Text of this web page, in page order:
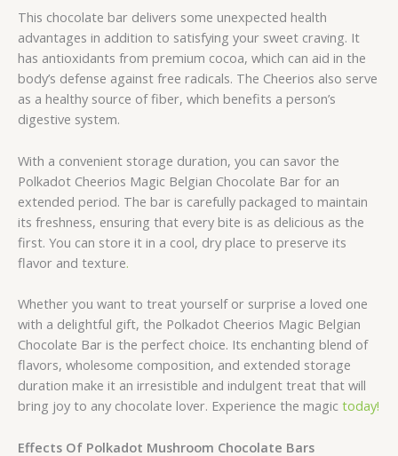
This chocolate bar delivers some unexpected health
advantages in addition to satisfying your sweet craving. It
has antioxidants from premium cocoa, which can aid in the
body’s defense against free radicals. The Cheerios also serve
as a healthy source of fiber, which benefits a person’s
digestive system.
With a convenient storage duration, you can savor the
Polkadot Cheerios Magic Belgian Chocolate Bar for an
extended period. The bar is carefully packaged to maintain
its freshness, ensuring that every bite is as delicious as the
first. You can store it in a cool, dry place to preserve its
flavor and texture.
Whether you want to treat yourself or surprise a loved one
with a delightful gift, the Polkadot Cheerios Magic Belgian
Chocolate Bar is the perfect choice. Its enchanting blend of
flavors, wholesome composition, and extended storage
duration make it an irresistible and indulgent treat that will
bring joy to any chocolate lover. Experience the magic today!
Effects Of Polkadot Mushroom Chocolate Bars